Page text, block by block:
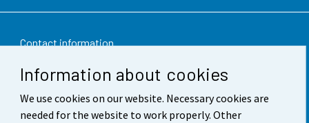
Information about cookies
We use cookies on our website. Necessary cookies are
needed for the website to work properly. Other
Contact information
Feedback
Terms of use